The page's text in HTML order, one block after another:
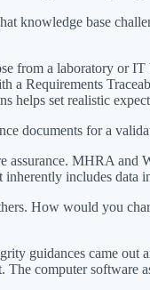
base
from a laboratory or
a Requirements
set realistic
documents for a
MHRA
includes data
How would you
guidances came
computer